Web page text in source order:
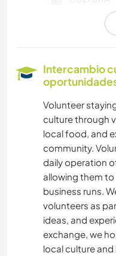
ARTE Y
FITNESS
Intercambio
Volunteer
culture through
local food, and
community.
daily operation
allowing them to
business runs.
volunteers as
ideas, and
exchange, we
local culture